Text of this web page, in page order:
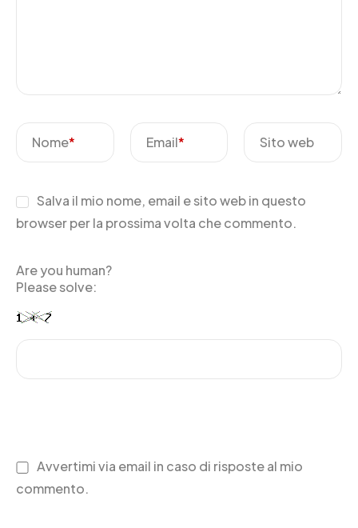
Nome* Email* Sito web
Salva il mio nome, email e sito web in questo
browser per la prossima volta che commento.
Are you human?
Please solve:
Avvertimi via email in caso di risposte al mio
commento.